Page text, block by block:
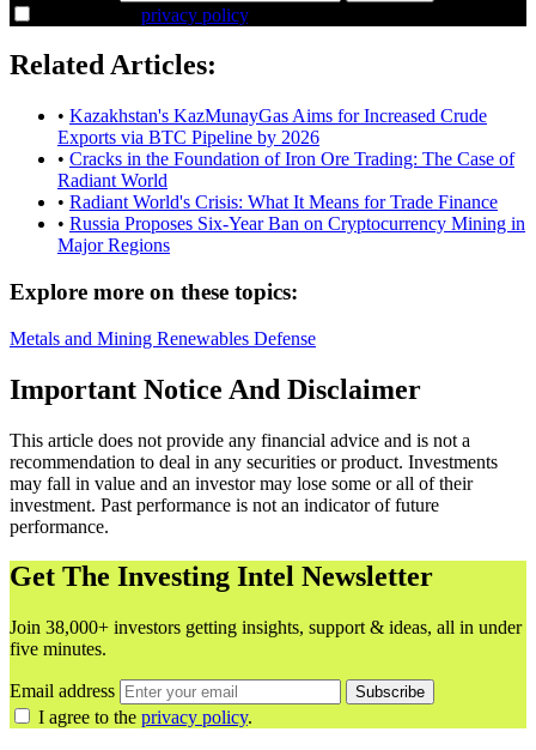
privacy policy.
Related Articles:
• Kazakhstan's KazMunayGas Aims for Increased Crude
Exports via BTC Pipeline by 2026
• Cracks in the Foundation of Iron Ore Trading: The Case of
Radiant World
• Radiant World's Crisis: What It Means for Trade Finance
• Russia Proposes Six-Year Ban on Cryptocurrency Mining in
Major Regions
Explore more on these topics:
Metals and Mining Renewables Defense
Important Notice And Disclaimer
This article does not provide any financial advice and is not a
recommendation to deal in any securities or product. Investments
may fall in value and an investor may lose some or all of their
investment. Past performance is not an indicator of future
performance.
Get The Investing Intel Newsletter
Join 38,000+ investors getting insights, support & ideas, all in under
five minutes.
Email address Subscribe
I agree to the privacy policy.